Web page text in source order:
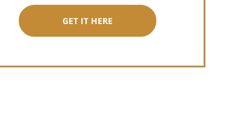
GET IT HERE